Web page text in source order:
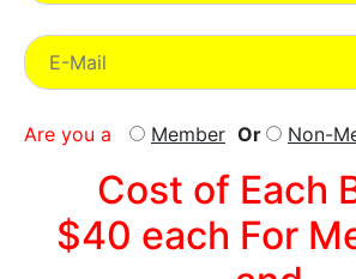
Are you a Member Or Non-
Cost of Each
$40 each For